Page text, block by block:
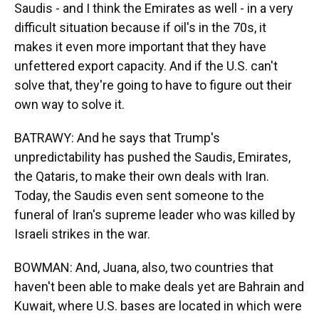
Saudis - and I think the Emirates as well - in a very
difficult situation because if oil's in the 70s, it
makes it even more important that they have
unfettered export capacity. And if the U.S. can't
solve that, they're going to have to figure out their
own way to solve it.
BATRAWY: And he says that Trump's
unpredictability has pushed the Saudis, Emirates,
the Qataris, to make their own deals with Iran.
Today, the Saudis even sent someone to the
funeral of Iran's supreme leader who was killed by
Israeli strikes in the war.
BOWMAN: And, Juana, also, two countries that
haven't been able to make deals yet are Bahrain and
Kuwait, where U.S. bases are located in which were